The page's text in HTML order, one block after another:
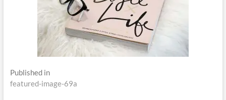
Post
navigation
Published in
featured-image-69a